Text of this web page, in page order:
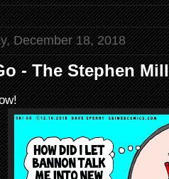
December 18, 2018
- The Stephen